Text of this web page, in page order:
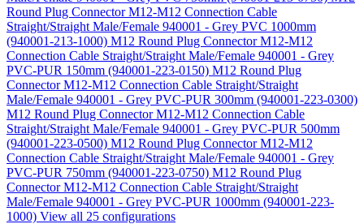
Round Plug Connector M12-M12 Connection Cable
Straight/Straight Male/Female 940001 - Grey PVC 1000mm
(940001-213-1000) M12 Round Plug Connector M12-M12
Connection Cable Straight/Straight Male/Female 940001 - Grey
PVC-PUR 150mm (940001-223-0150) M12 Round Plug
Connector M12-M12 Connection Cable Straight/Straight
Male/Female 940001 - Grey PVC-PUR 300mm (940001-223-0300)
M12 Round Plug Connector M12-M12 Connection Cable
Straight/Straight Male/Female 940001 - Grey PVC-PUR 500mm
(940001-223-0500) M12 Round Plug Connector M12-M12
Connection Cable Straight/Straight Male/Female 940001 - Grey
PVC-PUR 750mm (940001-223-0750) M12 Round Plug
Connector M12-M12 Connection Cable Straight/Straight
Male/Female 940001 - Grey PVC-PUR 1000mm (940001-223-
1000) View all 25 configurations